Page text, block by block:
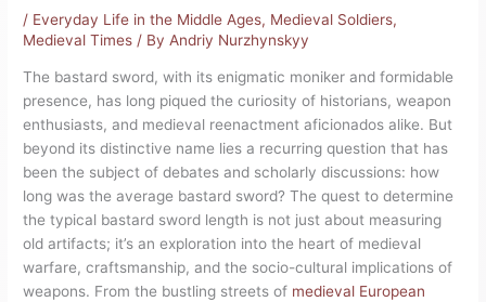
/ Everyday Life in the Middle Ages, Medieval Soldiers,
Medieval Times / By Andriy Nurzhynskyy
The bastard sword, with its enigmatic moniker and formidable
presence, has long piqued the curiosity of historians, weapon
enthusiasts, and medieval reenactment aficionados alike. But
beyond its distinctive name lies a recurring question that has
been the subject of debates and scholarly discussions: how
long was the average bastard sword? The quest to determine
the typical bastard sword length is not just about measuring
old artifacts; it’s an exploration into the heart of medieval
warfare, craftsmanship, and the socio-cultural implications of
weapons. From the bustling streets of medieval European